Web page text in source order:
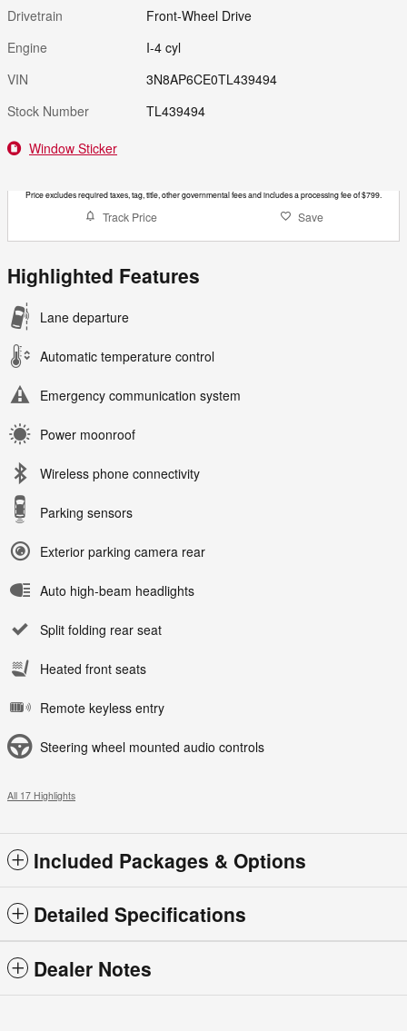
Drivetrain
Front-Wheel Drive
Engine
I-4 cyl
VIN
3N8AP6CE0TL439494
Stock Number
TL439494
Window Sticker
Price excludes required taxes, tag, title, other governmental fees and includes a processing fee of $799.
Track Price Save
Highlighted Features
Lane departure
Automatic temperature control
Emergency communication system
Power moonroof
Wireless phone connectivity
Parking sensors
Exterior parking camera rear
Auto high-beam headlights
Split folding rear seat
Heated front seats
Remote keyless entry
Steering wheel mounted audio controls
All 17 Highlights
Included Packages & Options
Detailed Specifications
Dealer Notes